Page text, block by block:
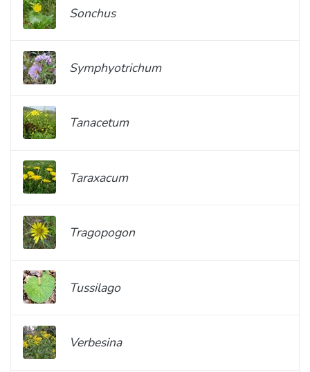
Sonchus
Symphyotrichum
Tanacetum
Taraxacum
Tragopogon
Tussilago
Verbesina